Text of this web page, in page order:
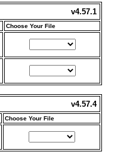
v4.57.1
Choose Your File
v4.57.4
Choose Your File